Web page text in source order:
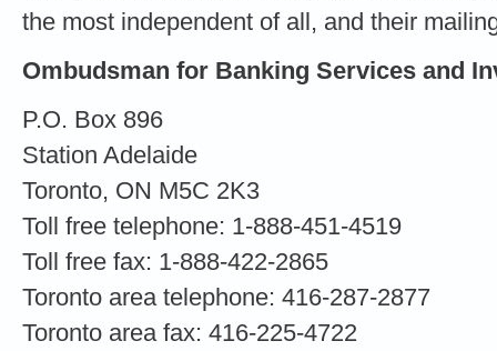
the most independent of all, and their
Ombudsman for Banking Services and
P.O. Box 896
Station Adelaide
Toronto, ON M5C 2K3
Toll free telephone: 1-888-451-4519
Toll free fax: 1-888-422-2865
Toronto area telephone: 416-287-2877
Toronto area fax: 416-225-4722